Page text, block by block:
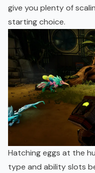
give you plenty of
starting choice.
Hatching eggs at the
type and ability slots